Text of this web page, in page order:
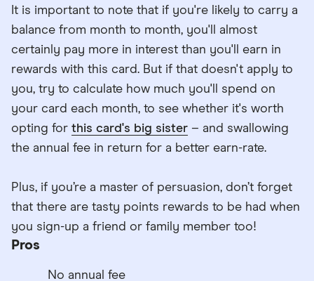
It is important to note that if you're likely to carry a
balance from month to month, you'll almost
certainly pay more in interest than you'll earn in
rewards with this card. But if that doesn't apply to
you, try to calculate how much you'll spend on
your card each month, to see whether it's worth
opting for this card's big sister – and swallowing
the annual fee in return for a better earn-rate.
Plus, if you’re a master of persuasion, don’t forget
that there are tasty points rewards to be had when
you sign-up a friend or family member too!
Pros
No annual fee